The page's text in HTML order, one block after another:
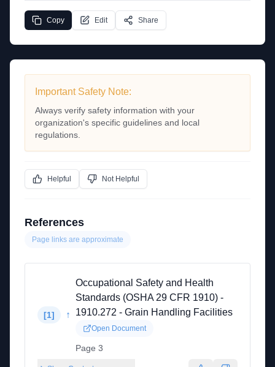
Copy Edit Share
Important Safety Note:
Always verify safety information with your
organization's specific guidelines and local
regulations.
Helpful Not Helpful
References
Page links are approximate
[1] ↑
Occupational Safety and Health
Standards (OSHA 29 CFR 1910) -
1910.272 - Grain Handling Facilities
Open Document
Page 3